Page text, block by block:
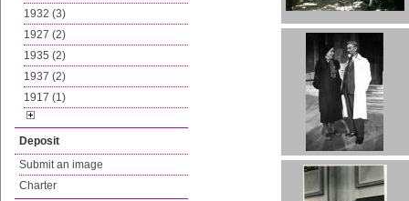
1932 (3)
1927 (2)
1935 (2)
1937 (2)
1917 (1)
Deposit
Submit an image
Charter